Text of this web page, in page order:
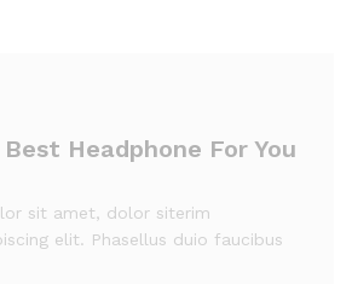
Headphone For You
sit amet, dolor siterim
elit. Phasellus duio faucibus